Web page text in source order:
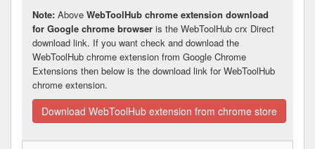
Note: Above WebToolHub chrome extension download
for Google chrome browser is the WebToolHub crx Direct
download link. If you want check and download the
WebToolHub chrome extension from Google Chrome
Extensions then below is the download link for WebToolHub
chrome extension.
Download WebToolHub extension from chrome store